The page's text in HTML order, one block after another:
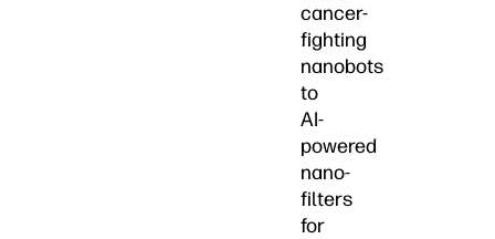
cancer-
fighting
nanobots
to
AI-
powered
nano-
filters
for